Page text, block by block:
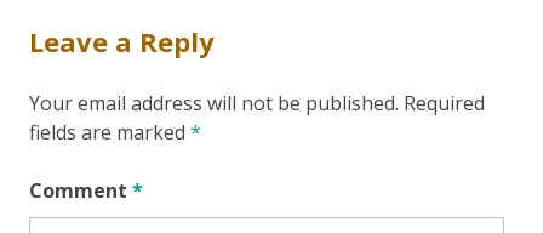
Leave a Reply
Your email address will not be published. Required
fields are marked *
Comment *